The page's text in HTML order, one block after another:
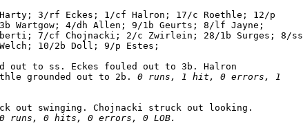
Harty; 3/rf Eckes; 1/cf Halron; 17/c Roethle; 12/p
3b Wartgow; 4/dh Allen; 9/1b Geurts; 8/lf Jayne;
7/cf Chojnacki; 2/c Zwirlein; 28/1b Surges; 8/ss
10/2b Doll; 9/p Estes;
out to ss. Eckes fouled out to 3b. Halron
grounded out to 2b. 0 runs, 1 hit, 0 errors, 1
out swinging. Chojnacki struck out looking.
0 runs, 0 hits, 0 errors, 0 LOB.